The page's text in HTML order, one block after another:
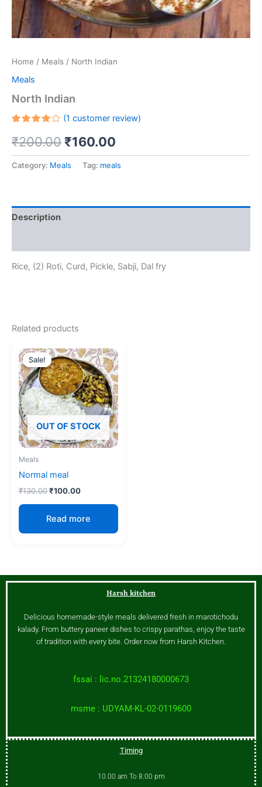
Home / Meals / North Indian
Meals
North Indian
4.00
out of 5
based
on
customer
(1 customer review)
₹200.00 ₹160.00
Category: Meals Tag: meals
Description
Rice, (2) Roti, Curd, Pickle, Sabji, Dal fry
Related products
Sale!
OUT OF STOCK
Sale!
Meals
Normal meal
₹130.00
price
was:
₹130.00.
₹100.00
price
is:
₹100.00.
Read more
Harsh kitchen
Delicious homemade-style meals delivered fresh in marotichodu
kalady. From buttery paneer dishes to crispy parathas, enjoy the taste
of tradition with every bite. Order now from Harsh Kitchen.
fssai : lic.no.21324180000673
msme : UDYAM-KL-02-0119600
Timing
10.00 am To 8.00 pm